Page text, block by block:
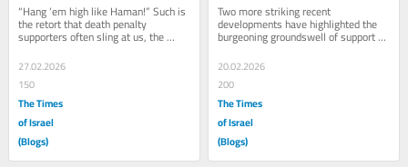
Penalty
“Hang ‘em high like Haman!” Such is
the retort that death penalty
supporters often sling at us, the
thousands of members of “L’chaim!
Jews...
27.02.2026
150
The Times
of Israel
(Blogs)
Death Penalty Bill
Two more striking recent
developments have highlighted the
burgeoning groundswell of support
against Israel’s death penalty bill
currently before...
20.02.2026
200
The Times
of Israel
(Blogs)